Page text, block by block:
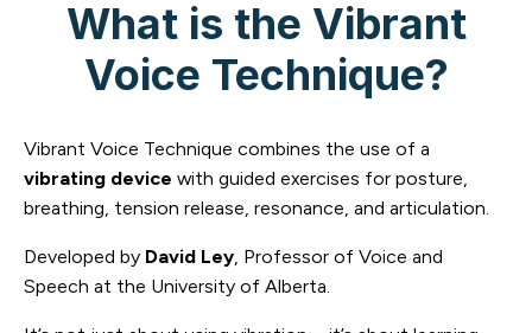
What is the Vibrant
Voice Technique?
Vibrant Voice Technique combines the use of a
vibrating device with guided exercises for posture,
breathing, tension release, resonance, and articulation.
Developed by David Ley, Professor of Voice and
Speech at the University of Alberta.